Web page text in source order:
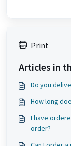
Print
Articles in
Do you
How long
I have
order?